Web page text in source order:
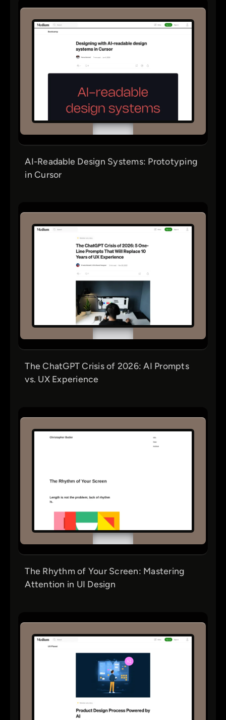
AI-Readable Design Systems: Prototyping
in Cursor
The ChatGPT Crisis of 2026: AI Prompts
vs. UX Experience
The Rhythm of Your Screen: Mastering
Attention in UI Design